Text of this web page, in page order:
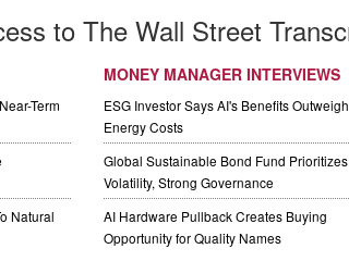
to The Wall Street
Term
Natural
MONEY MANAGER INTERVIEWS
ESG Investor Says AI's Benefits
Energy Costs
Global Sustainable Bond Fund
Volatility, Strong Governance
AI Hardware Pullback Creates Buying
Opportunity for Quality Names